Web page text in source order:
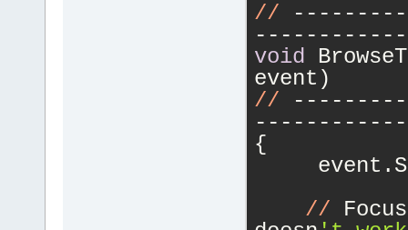
//
void
event)
//
{
//